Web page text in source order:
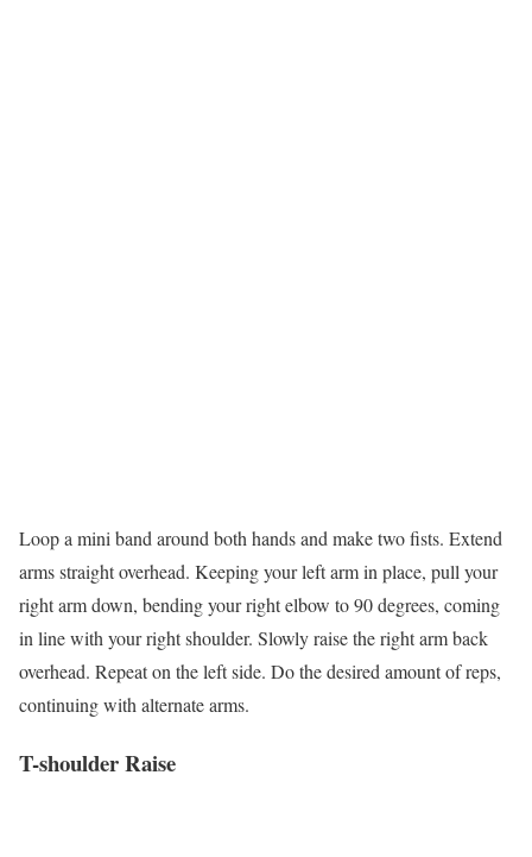
Loop a mini band around both hands and make two fists. Extend
arms straight overhead. Keeping your left arm in place, pull your
right arm down, bending your right elbow to 90 degrees, coming
in line with your right shoulder. Slowly raise the right arm back
overhead. Repeat on the left side. Do the desired amount of reps,
continuing with alternate arms.
T-shoulder Raise